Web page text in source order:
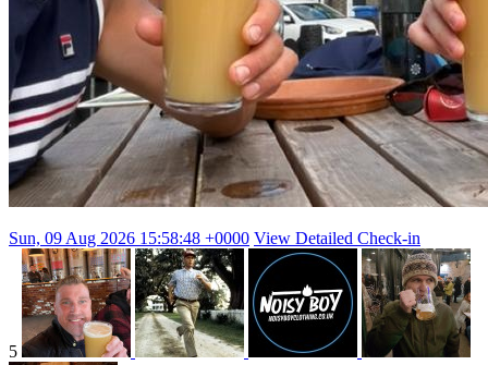
Sun, 09 Aug 2026 15:58:48 +0000 View Detailed Check-in
5